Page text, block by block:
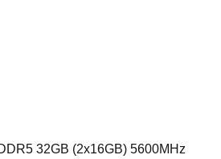
32GB (2x16GB) 5600MHz